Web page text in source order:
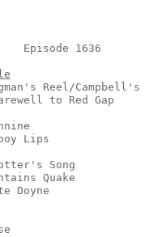
Episode 1636
Reel/Campbell's
to Red Gap
Lips
Potter's Song
Quake
Doyne